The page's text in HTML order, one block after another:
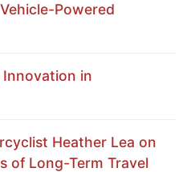
Powered
in
Heather Lea on
of Long-Term Travel